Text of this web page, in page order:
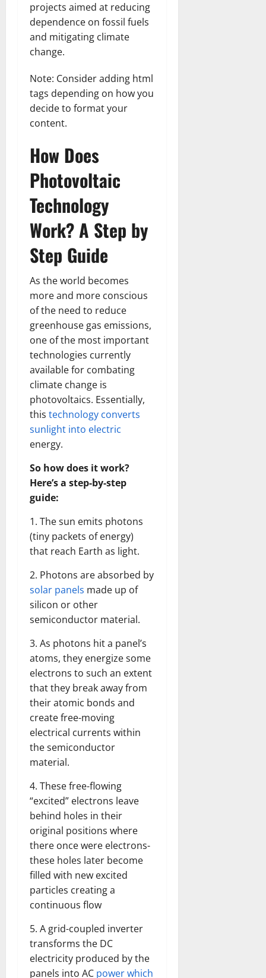
projects aimed at reducing
dependence on fossil fuels
and mitigating climate
change.
Note: Consider adding html
tags depending on how you
decide to format your
content.
How Does
Photovoltaic
Technology
Work? A Step by
Step Guide
As the world becomes
more and more conscious
of the need to reduce
greenhouse gas emissions,
one of the most important
technologies currently
available for combating
climate change is
photovoltaics. Essentially,
this technology converts
sunlight into electric
energy.
So how does it work?
Here’s a step-by-step
guide:
1. The sun emits photons
(tiny packets of energy)
that reach Earth as light.
2. Photons are absorbed by
solar panels made up of
silicon or other
semiconductor material.
3. As photons hit a panel’s
atoms, they energize some
electrons to such an extent
that they break away from
their atomic bonds and
create free-moving
electrical currents within
the semiconductor
material.
4. These free-flowing
“excited” electrons leave
behind holes in their
original positions where
there once were electrons-
these holes later become
filled with new excited
particles creating a
continuous flow
5. A grid-coupled inverter
transforms the DC
electricity produced by the
panels into AC power which